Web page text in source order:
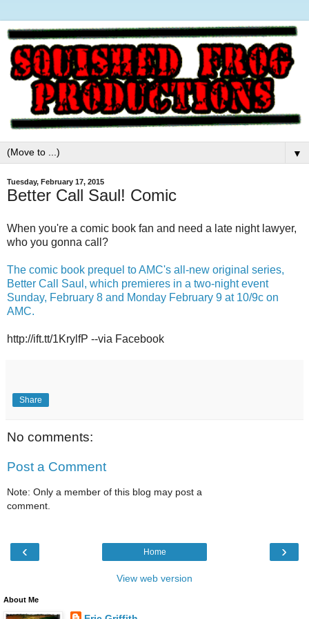
▼
Tuesday, February 17, 2015
Better Call Saul! Comic
When you're a comic book fan and need a late night lawyer,
who you gonna call?
The comic book prequel to AMC's all-new original series,
Better Call Saul, which premieres in a two-night event
Sunday, February 8 and Monday February 9 at 10/9c on
AMC.
http://ift.tt/1KrylfP --via Facebook
Share
No comments:
Post a Comment
Note: Only a member of this blog may post a
comment.
‹ ›
Home
View web version
About Me